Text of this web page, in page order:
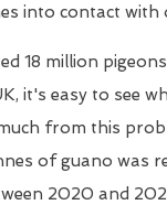
into contact with
18 million
it's easy to see
from this
of guano was
2020 and